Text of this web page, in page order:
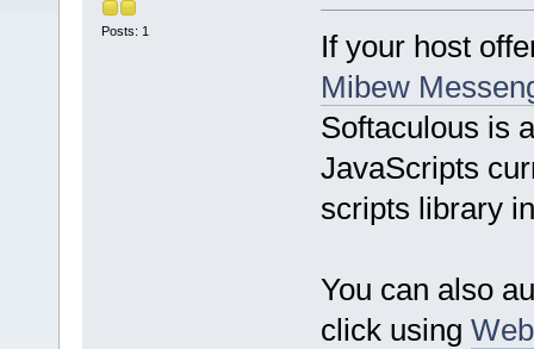
Posts: 1
If your host
Mibew
Softaculous is
JavaScripts
scripts library
You can also
click using